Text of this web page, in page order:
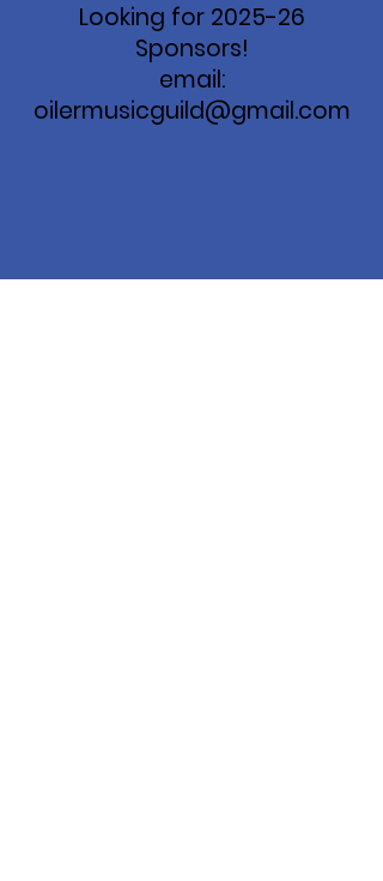
Looking for 2025-26
Sponsors!
email:
oilermusicguild@gmail.com